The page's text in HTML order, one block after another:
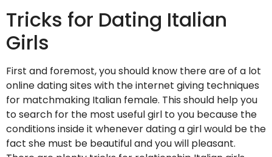
Tricks for Dating Italian
Girls
First and foremost, you should know there are of a lot
online dating sites with the internet giving techniques
for matchmaking Italian female. This should help you
to search for the most useful girl to you because the
conditions inside it whenever dating a girl would be the
fact she must be beautiful and you will pleasant.